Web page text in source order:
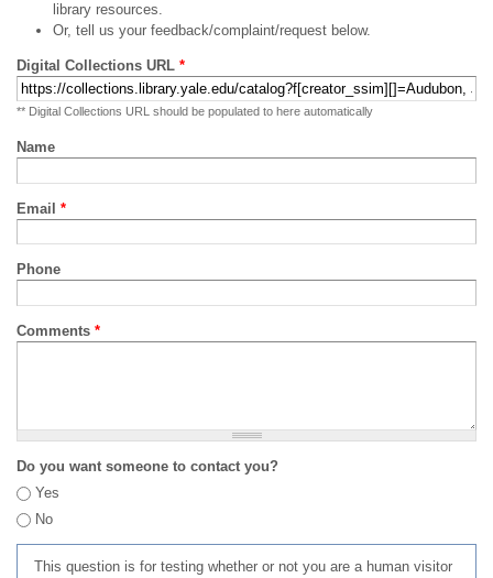
library resources.
Or, tell us your feedback/complaint/request below.
Digital Collections URL *
** Digital Collections URL should be populated to here automatically
Name
Email *
Phone
Comments *
Do you want someone to contact you?
Yes
No
This question is for testing whether or not you are a human visitor